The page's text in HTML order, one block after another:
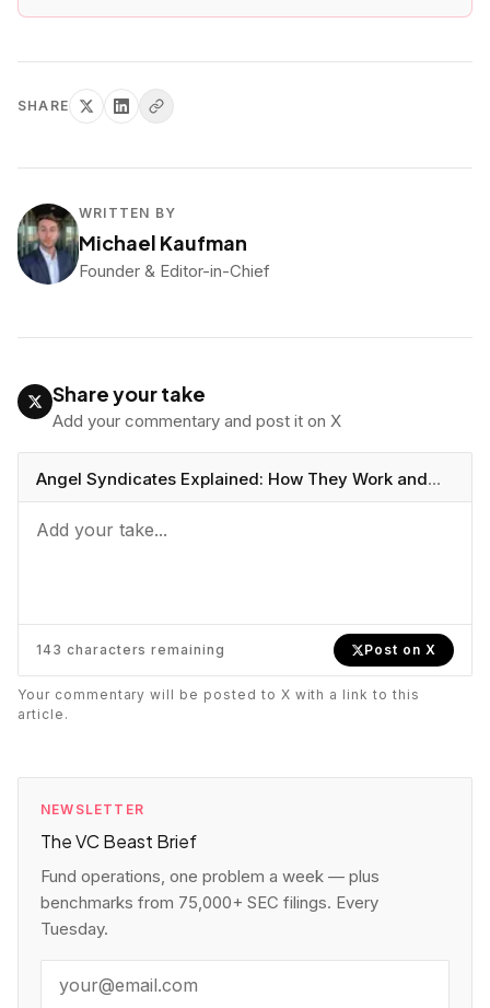
SHARE
WRITTEN BY
Michael Kaufman
Founder & Editor-in-Chief
Share your take
Add your commentary and post it on X
Angel Syndicates Explained: How They Work and
When to Join https://vcbeast.com/angel-syndicates-
explained-how-they-work-and-when-to-join
143 characters remaining Post on X
Your commentary will be posted to X with a link to this
article.
NEWSLETTER
The VC Beast Brief
Fund operations, one problem a week — plus
benchmarks from 75,000+ SEC filings. Every
Tuesday.